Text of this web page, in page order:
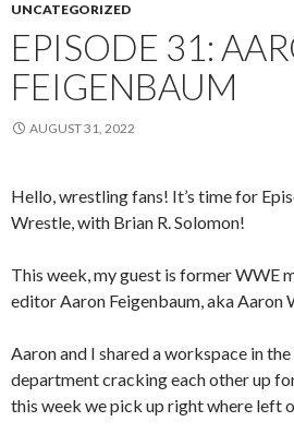
UNCATEGORIZED
EPISODE 31:
FEIGENBAUM
AUGUST 31, 2022
Hello, wrestling fans! It’s time for
Wrestle, with Brian R. Solomon!
This week, my guest is former WWE
editor Aaron Feigenbaum, aka Aaron
Aaron and I shared a workspace in
department cracking each other up
this week we pick up right where left